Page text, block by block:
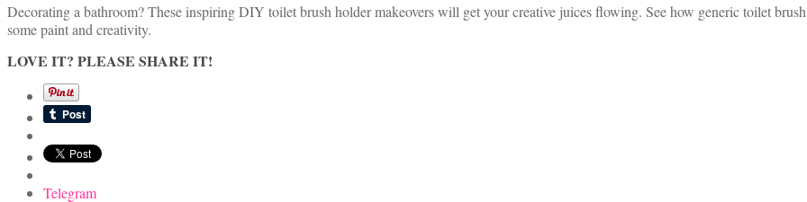
Decorating a bathroom? These inspiring DIY toilet brush holder makeovers will get your creative juices flowing. See how generic toilet
some paint and creativity.
LOVE IT? PLEASE SHARE IT!
Telegram